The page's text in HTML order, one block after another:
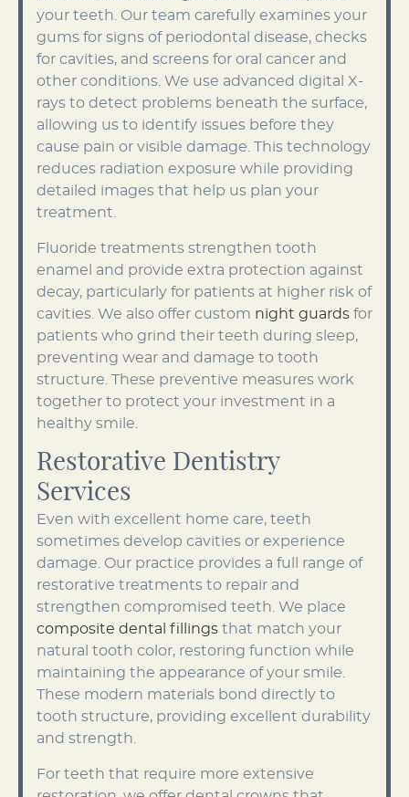
your teeth. Our team carefully examines your
gums for signs of periodontal disease, checks
for cavities, and screens for oral cancer and
other conditions. We use advanced digital X-
rays to detect problems beneath the surface,
allowing us to identify issues before they
cause pain or visible damage. This technology
reduces radiation exposure while providing
detailed images that help us plan your
treatment.
Fluoride treatments strengthen tooth
enamel and provide extra protection against
decay, particularly for patients at higher risk of
cavities. We also offer custom night guards for
patients who grind their teeth during sleep,
preventing wear and damage to tooth
structure. These preventive measures work
together to protect your investment in a
healthy smile.
Restorative Dentistry
Services
Even with excellent home care, teeth
sometimes develop cavities or experience
damage. Our practice provides a full range of
restorative treatments to repair and
strengthen compromised teeth. We place
composite dental fillings that match your
natural tooth color, restoring function while
maintaining the appearance of your smile.
These modern materials bond directly to
tooth structure, providing excellent durability
and strength.
For teeth that require more extensive